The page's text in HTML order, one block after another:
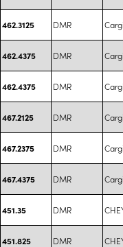
462.3125 DMR
462.4375 DMR
462.4375 DMR
467.2125 DMR
467.2375 DMR
467.4375 DMR
451.35 DMR
451.825 DMR